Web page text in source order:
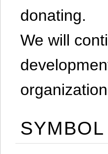
donating.
We will